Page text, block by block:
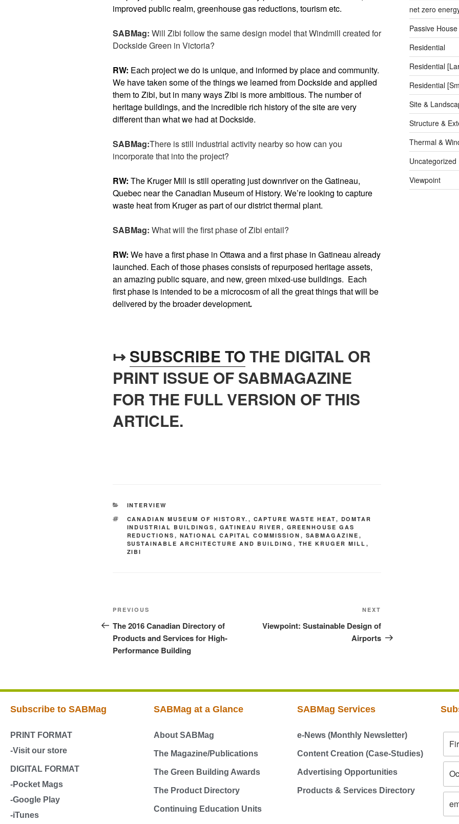
improved public realm, greenhouse gas reductions, tourism etc.
SABMag: Will Zibi follow the same design model that Windmill created for
Dockside Green in Victoria?
RW: Each project we do is unique, and informed by place and community.
We have taken some of the things we learned from Dockside and applied
them to Zibi, but in many ways Zibi is more ambitious. The number of
heritage buildings, and the incredible rich history of the site are very
different than what we had at Dockside.
SABMag:There is still industrial activity nearby so how can you
incorporate that into the project?
RW: The Kruger Mill is still operating just downriver on the Gatineau,
Quebec near the Canadian Museum of History. We’re looking to capture
waste heat from Kruger as part of our district thermal plant.
SABMag: What will the first phase of Zibi entail?
RW: We have a first phase in Ottawa and a first phase in Gatineau already
launched. Each of those phases consists of repurposed heritage assets,
an amazing public square, and new, green mixed-use buildings. Each
first phase is intended to be a microcosm of all the great things that will be
delivered by the broader development.
↦ SUBSCRIBE TOTHE DIGITAL OR
PRINT ISSUE OF SABMAGAZINE
FOR THE FULL VERSION OF THIS
ARTICLE.
INTERVIEW
CANADIAN MUSEUM OF HISTORY. , CAPTURE WASTE HEAT, DOMTAR
INDUSTRIAL BUILDINGS , GATINEAU RIVER , GREENHOUSE GAS
REDUCTIONS , NATIONAL CAPITAL COMMISSION , SABMAGAZINE ,
SUSTAINABLE ARCHITECTURE AND BUILDING , THE KRUGER MILL ,
ZIBI
PREVIOUS
The 2016 Canadian Directory of
Products and Services for High-
Performance Building
NEXT
Viewpoint: Sustainable Design of
Airports
net zero
Passive House
Residential
Residential
Residential
Site &
Structure &
Thermal &
Uncategorized
Viewpoint
Subscribe to SABMag
PRINT FORMAT
-Visit our store
DIGITAL FORMAT
-Pocket Mags
-Google Play
-iTunes
SABMag at a Glance
About SABMag
The Magazine/Publications
The Green Building Awards
The Product Directory
Continuing Education Units
SABMag Services
e-News (Monthly Newsletter)
Content Creation (Case-Studies)
Advertising Opportunities
Products & Services Directory